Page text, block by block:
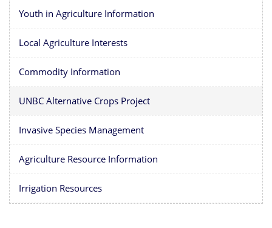
Youth in Agriculture Information
Local Agriculture Interests
Commodity Information
UNBC Alternative Crops Project
Invasive Species Management
Agriculture Resource Information
Irrigation Resources